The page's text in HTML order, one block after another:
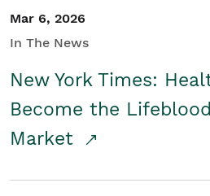
Mar 6, 2026
In The News
New York Times:
Become the
Market